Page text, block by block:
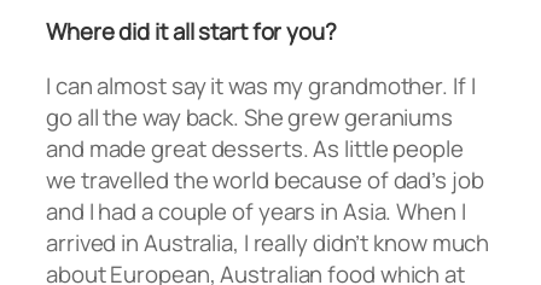
Where did it all start for you?
I can almost say it was my grandmother. If I
go all the way back. She grew geraniums
and made great desserts. As little people
we travelled the world because of dad’s job
and I had a couple of years in Asia. When I
arrived in Australia, I really didn’t know much
about European, Australian food which at